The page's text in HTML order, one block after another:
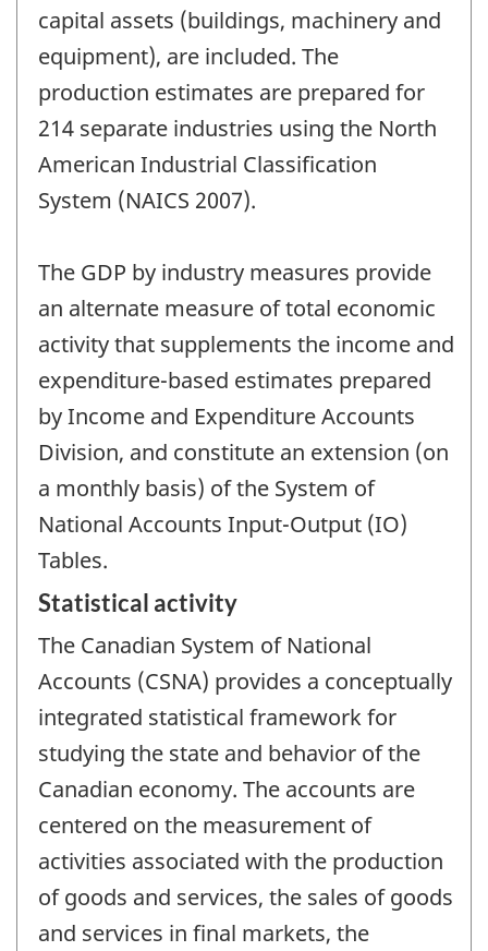
capital assets (buildings, machinery and
equipment), are included. The
production estimates are prepared for
214 separate industries using the North
American Industrial Classification
System (NAICS 2007).
The GDP by industry measures provide
an alternate measure of total economic
activity that supplements the income and
expenditure-based estimates prepared
by Income and Expenditure Accounts
Division, and constitute an extension (on
a monthly basis) of the System of
National Accounts Input-Output (IO)
Tables.
Statistical activity
The Canadian System of National
Accounts (CSNA) provides a conceptually
integrated statistical framework for
studying the state and behavior of the
Canadian economy. The accounts are
centered on the measurement of
activities associated with the production
of goods and services, the sales of goods
and services in final markets, the